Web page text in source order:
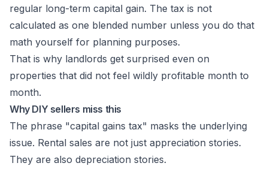
regular long-term capital gain. The tax is not
calculated as one blended number unless you do that
math yourself for planning purposes.
That is why landlords get surprised even on
properties that did not feel wildly profitable month to
month.
Why DIY sellers miss this
The phrase "capital gains tax" masks the underlying
issue. Rental sales are not just appreciation stories.
They are also depreciation stories.